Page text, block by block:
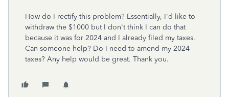
How do I rectify this problem? Essentially, I'd like to
withdraw the $1000 but I don't think I can do that
because it was for 2024 and I already filed my taxes.
Can someone help? Do I need to amend my 2024
taxes? Any help would be great. Thank you.